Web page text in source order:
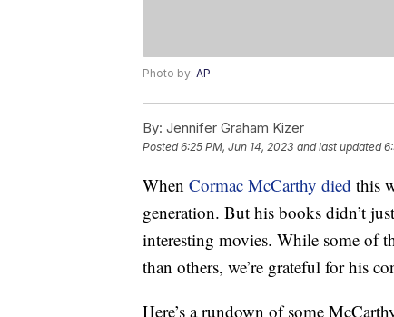
Photo by: AP
By: Jennifer Graham Kizer
Posted6:25 PM, Jun 14, 2023 and last updated
When Cormac McCarthy died this
generation. But his books didn’t just
interesting movies. While some of
than others, we’re grateful for his
Here’s a rundown of some